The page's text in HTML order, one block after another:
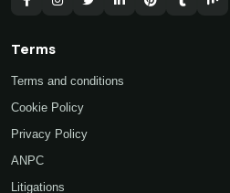
Rent a car easily
Terms
Terms and conditions
Cookie Policy
Privacy Policy